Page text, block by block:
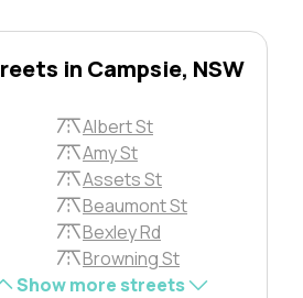
in Campsie, NSW
Albert St
Amy St
Assets St
Beaumont St
Bexley Rd
Browning St
Show more streets